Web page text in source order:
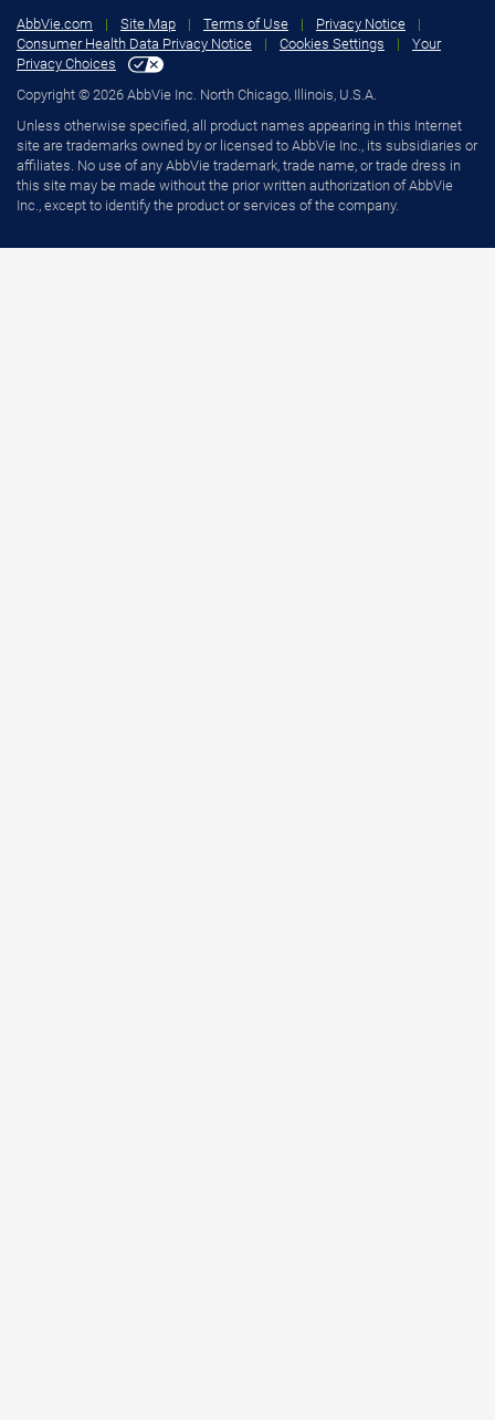
AbbVie.com | Site Map | Terms of Use | Privacy Notice
|
Consumer Health Data Privacy Notice
| Cookies Settings |
Your
Privacy Choices
Copyright © 2026 AbbVie Inc. North Chicago, Illinois, U.S.A.
Unless otherwise specified, all product names appearing in this Internet
site are trademarks owned by or licensed to AbbVie Inc., its subsidiaries or
affiliates. No use of any AbbVie trademark, trade name, or trade dress in
this site may be made without the prior written authorization of AbbVie
Inc., except to identify the product or services of the company.